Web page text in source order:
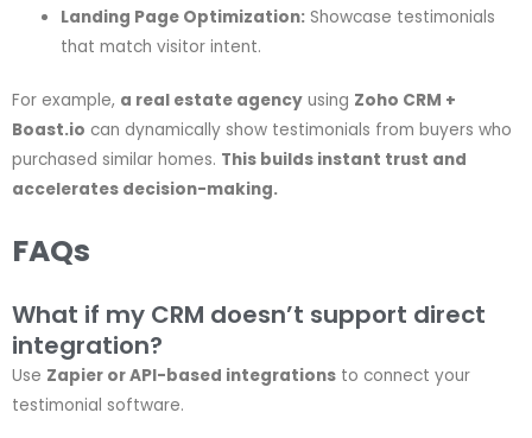
Landing Page Optimization: Showcase testimonials
that match visitor intent.
For example, a real estate agency using Zoho CRM +
Boast.io can dynamically show testimonials from buyers who
purchased similar homes. This builds instant trust and
accelerates decision-making.
FAQs
What if my CRM doesn’t support direct
integration?
Use Zapier or API-based integrations to connect your
testimonial software.